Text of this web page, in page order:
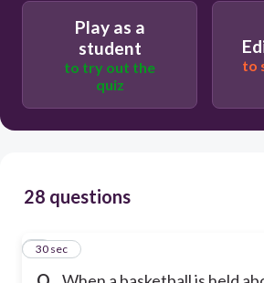
Play as a
student
to try out the
quiz
to
28 questions
1
30 sec